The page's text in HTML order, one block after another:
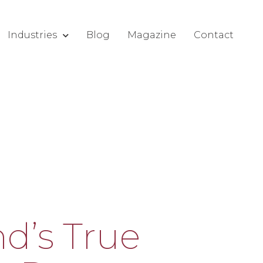
Industries Blog Magazine Contact
True